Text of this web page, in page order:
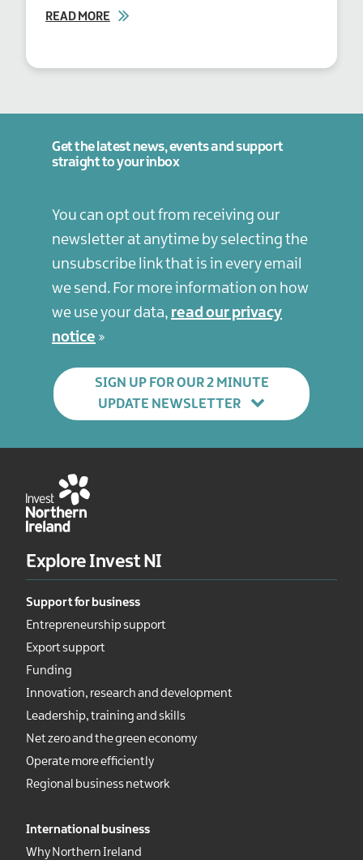
READ MORE
Get the latest news, events and support
straight to your inbox
You can opt out from receiving our
newsletter at anytime by selecting the
unsubscribe link that is in every email
we send. For more information on how
we use your data, read our privacy
notice
SIGN UP FOR OUR 2 MINUTE
UPDATE NEWSLETTER
Explore Invest NI
Support for business
Entrepreneurship support
Export support
Funding
Innovation, research and development
Leadership, training and skills
Net zero and the green economy
Operate more efficiently
Regional business network
International business
Why Northern Ireland